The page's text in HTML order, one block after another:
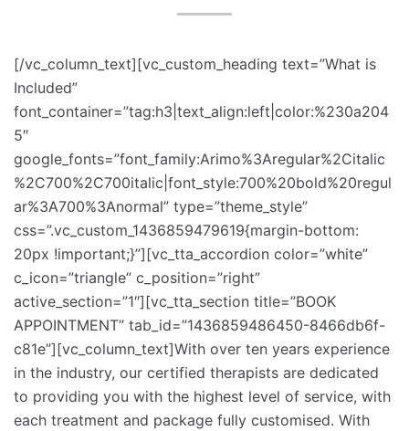
[/vc_column_text][vc_custom_heading text=”What is
Included”
font_container=”tag:h3|text_align:left|color:%230a204
5″
google_fonts=”font_family:Arimo%3Aregular%2Citalic
%2C700%2C700italic|font_style:700%20bold%20regul
ar%3A700%3Anormal” type=”theme_style”
css=”.vc_custom_1436859479619{margin-bottom:
20px !important;}”][vc_tta_accordion color=”white”
c_icon=”triangle” c_position=”right”
active_section=”1″][vc_tta_section title=”BOOK
APPOINTMENT” tab_id=”1436859486450-8466db6f-
c81e”][vc_column_text]With over ten years experience
in the industry, our certified therapists are dedicated
to providing you with the highest level of service, with
each treatment and package fully customised. With